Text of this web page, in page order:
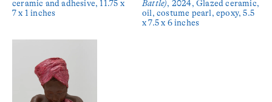
ceramic and adhesive, 11.75 x
7 x 1 inches
Battle), 2024, Glazed ceramic,
oil, costume pearl, epoxy, 5.5
x 7.5 x 6 inches